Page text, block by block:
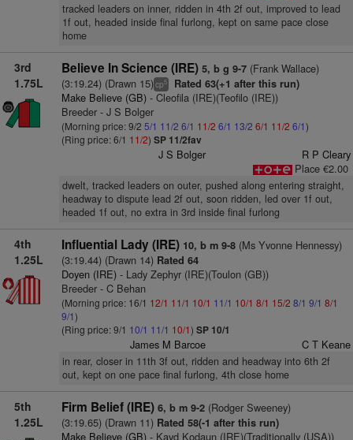
tracked leaders on inner, ridden in 4th 2f out, improved to lead
1f out, headed inside final furlong, kept on same pace close
home
3rd
1.75L
Believe In Science (IRE) 5, b g 9-7(Frank Wallace)
(3:19.24) (Drawn 15)cp5 Rated 63(+1 after this run)
Make Believe (GB)- Cleofila (IRE)(Teofilo (IRE))
Breeder - J S Bolger
(Morning price: 9/2 5/1 11/2 6/1 11/2 6/1 13/2 6/1 11/2 6/1)
(Ring price: 6/1 11/2) SP 11/2fav
J S Bolger
R P Cleary
Place €2.00
dwelt, tracked leaders on outer, pushed along entering straight,
headway to dispute lead 2f out, soon ridden, led over 1f out,
headed 1f out, no extra in 3rd inside final furlong
4th
1.25L
Influential Lady (IRE) 10, b m 9-8(Ms Yvonne Hennessy)
(3:19.44) (Drawn 14)Rated 64
Doyen (IRE)- Lady Zephyr (IRE)(Toulon (GB))
Breeder - C Behan
(Morning price: 16/1 12/1 11/1 10/1 11/1 10/1 8/1 15/2 8/1 9/1 8/1
9/1)
(Ring price: 9/1 10/1 11/1 10/1) SP 10/1
James M Barcoe C T Keane
in rear, closer in 11th 3f out, ridden and headway into 6th 2f
out, kept on one pace final furlong, 4th close home
5th
1.25L
Firm Belief (IRE) 6, b m 9-2(Rodger Sweeney)
(3:19.65) (Drawn 11)Rated 58(-1 after this run)
Make Believe (GB)- Kayd Kodaun (IRE)(Traditionally (USA))